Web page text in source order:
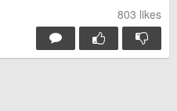
803 likes